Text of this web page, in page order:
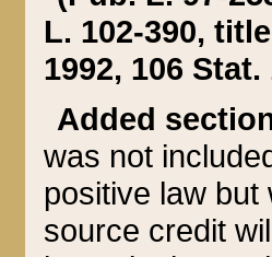
L. 102-390,
1992, 106 Stat.
Added
was not
positive law
source credit